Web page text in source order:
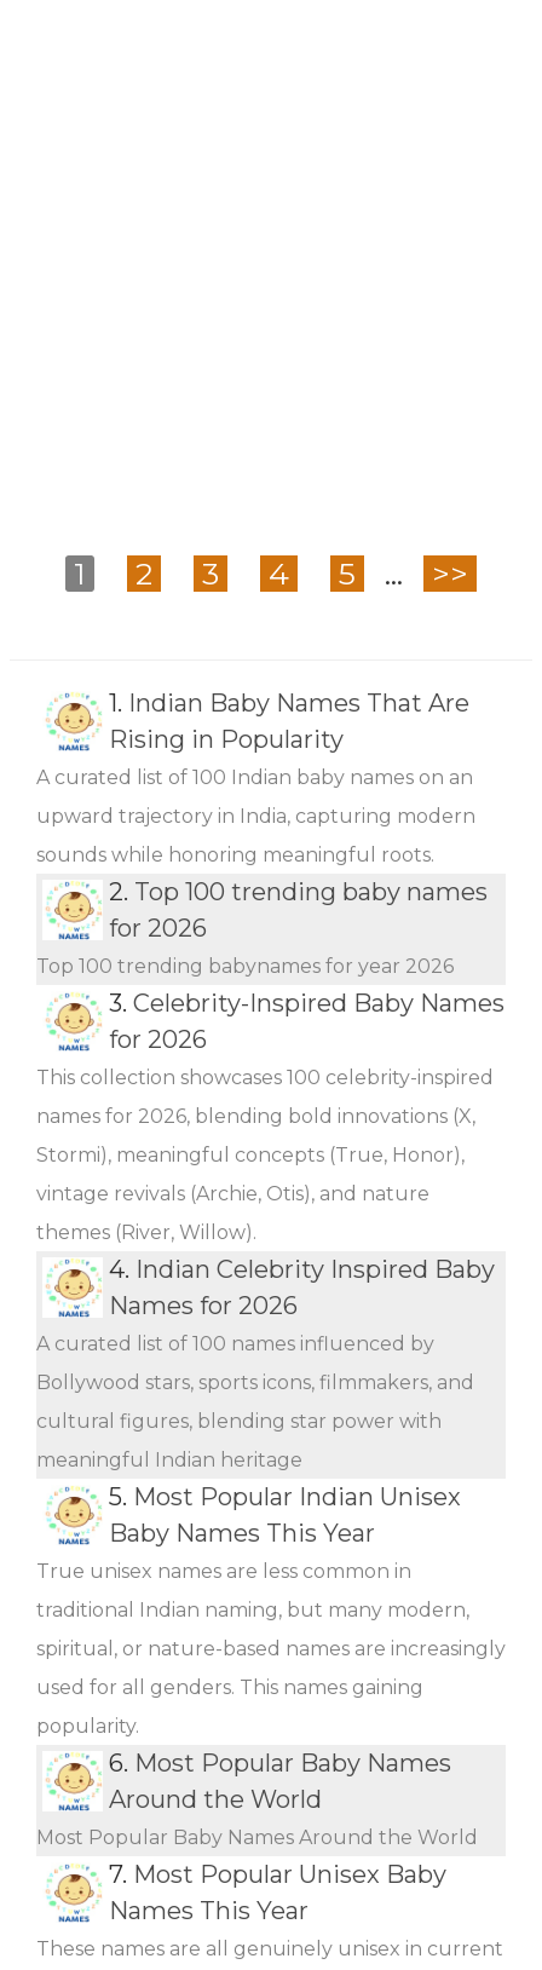
1 2 3 4 5 ... >>
1. Indian Baby Names That Are
Rising in Popularity
A curated list of 100 Indian baby names on an
upward trajectory in India, capturing modern
sounds while honoring meaningful roots.
2. Top 100 trending baby names
for 2026
Top 100 trending babynames for year 2026
3. Celebrity-Inspired Baby Names
for 2026
This collection showcases 100 celebrity-inspired
names for 2026, blending bold innovations (X,
Stormi), meaningful concepts (True, Honor),
vintage revivals (Archie, Otis), and nature
themes (River, Willow).
4. Indian Celebrity Inspired Baby
Names for 2026
A curated list of 100 names influenced by
Bollywood stars, sports icons, filmmakers, and
cultural figures, blending star power with
meaningful Indian heritage
5. Most Popular Indian Unisex
Baby Names This Year
True unisex names are less common in
traditional Indian naming, but many modern,
spiritual, or nature-based names are increasingly
used for all genders. This names gaining
popularity.
6. Most Popular Baby Names
Around the World
Most Popular Baby Names Around the World
7. Most Popular Unisex Baby
Names This Year
These names are all genuinely unisex in current